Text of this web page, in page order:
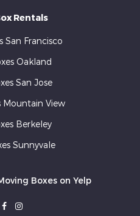
Boxes on Yelp
Rentals
San Francisco
Oakland
San Jose
Mountain View
Berkeley
Sunnyvale